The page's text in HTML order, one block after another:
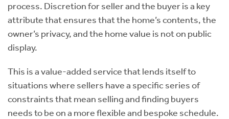
process. Discretion for seller and the buyer is a key
attribute that ensures that the home’s contents, the
owner’s privacy, and the home value is not on public
display.
This is a value-added service that lends itself to
situations where sellers have a specific series of
constraints that mean selling and finding buyers
needs to be on a more flexible and bespoke schedule.